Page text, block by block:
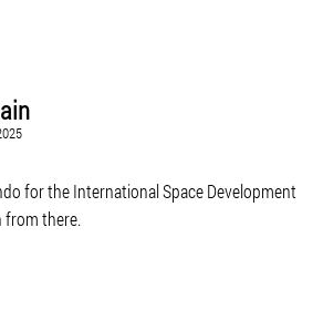
for the International Space Development
from there.
GO TO